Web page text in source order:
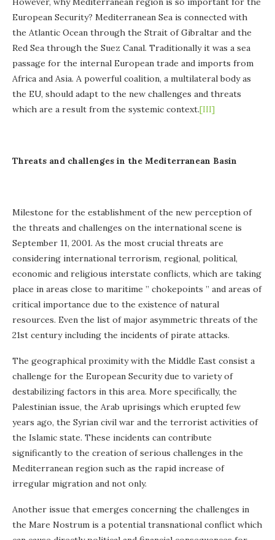
European Security? Mediterranean Sea is connected with
the Atlantic Ocean through the Strait of Gibraltar and the
Red Sea through the Suez Canal. Traditionally it was a sea
passage for the internal European trade and imports from
Africa and Asia. A powerful coalition, a multilateral body as
the EU, should adapt to the new challenges and threats
which are a result from the systemic context.[III]
Threats and challenges in the Mediterranean Basin
Milestone for the establishment of the new perception of
the threats and challenges on the international scene is
September 11, 2001. As the most crucial threats are
considering international terrorism, regional, political,
economic and religious interstate conflicts, which are taking
place in areas close to maritime ” chokepoints ” and areas of
critical importance due to the existence of natural
resources. Even the list of major asymmetric threats of the
21st century including the incidents of pirate attacks.
The geographical proximity with the Middle East consist a
challenge for the European Security due to variety of
destabilizing factors in this area. More specifically, the
Palestinian issue, the Arab uprisings which erupted few
years ago, the Syrian civil war and the terrorist activities of
the Islamic state. These incidents can contribute
significantly to the creation of serious challenges in the
Mediterranean region such as the rapid increase of
irregular migration and not only.
Another issue that emerges concerning the challenges in
the Mare Nostrum is a potential transnational conflict which